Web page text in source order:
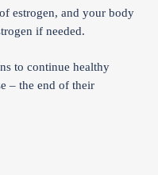
estrogen, and your body
if needed.
to continue healthy
– the end of their